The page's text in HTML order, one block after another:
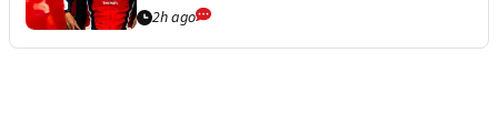
2h ago